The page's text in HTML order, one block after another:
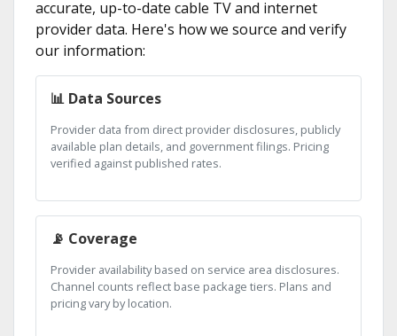
accurate, up-to-date cable TV and internet
provider data. Here's how we source and verify
our information:
📊 Data Sources
Provider data from direct provider disclosures, publicly
available plan details, and government filings. Pricing
verified against published rates.
📡 Coverage
Provider availability based on service area disclosures.
Channel counts reflect base package tiers. Plans and
pricing vary by location.